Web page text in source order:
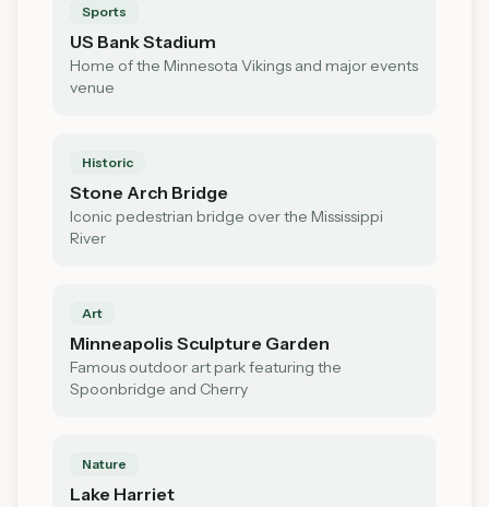
Sports
US Bank Stadium
Home of the Minnesota Vikings and major events
venue
Historic
Stone Arch Bridge
Iconic pedestrian bridge over the Mississippi
River
Art
Minneapolis Sculpture Garden
Famous outdoor art park featuring the
Spoonbridge and Cherry
Nature
Lake Harriet